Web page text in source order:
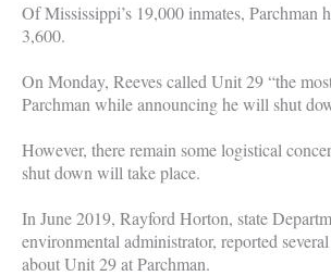
Of Mississippi’s 19,000 inmates, Parchman
3,600.
On Monday, Reeves called Unit 29 “the
Parchman while announcing he will shut
However, there remain some logistical
shut down will take place.
In June 2019, Rayford Horton, state
environmental administrator, reported
about Unit 29 at Parchman.